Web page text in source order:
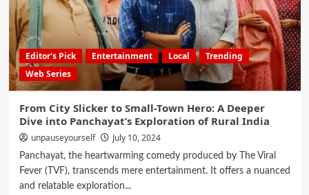
Editor's Pick Entertainment Local
Trending
Web Series
From City Slicker to Small-Town Hero: A Deeper
Dive into Panchayat’s Exploration of Rural India
unpauseyourself July 10, 2024
Panchayat, the heartwarming comedy produced by The Viral
Fever (TVF), transcends mere entertainment. It offers a nuanced
and relatable exploration...